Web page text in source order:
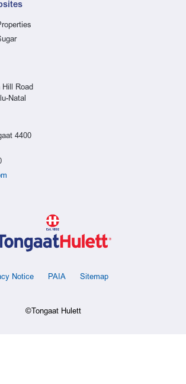
Hill Road
Natal
4400
Notice PAIA
Sitemap
©Tongaat Hulett